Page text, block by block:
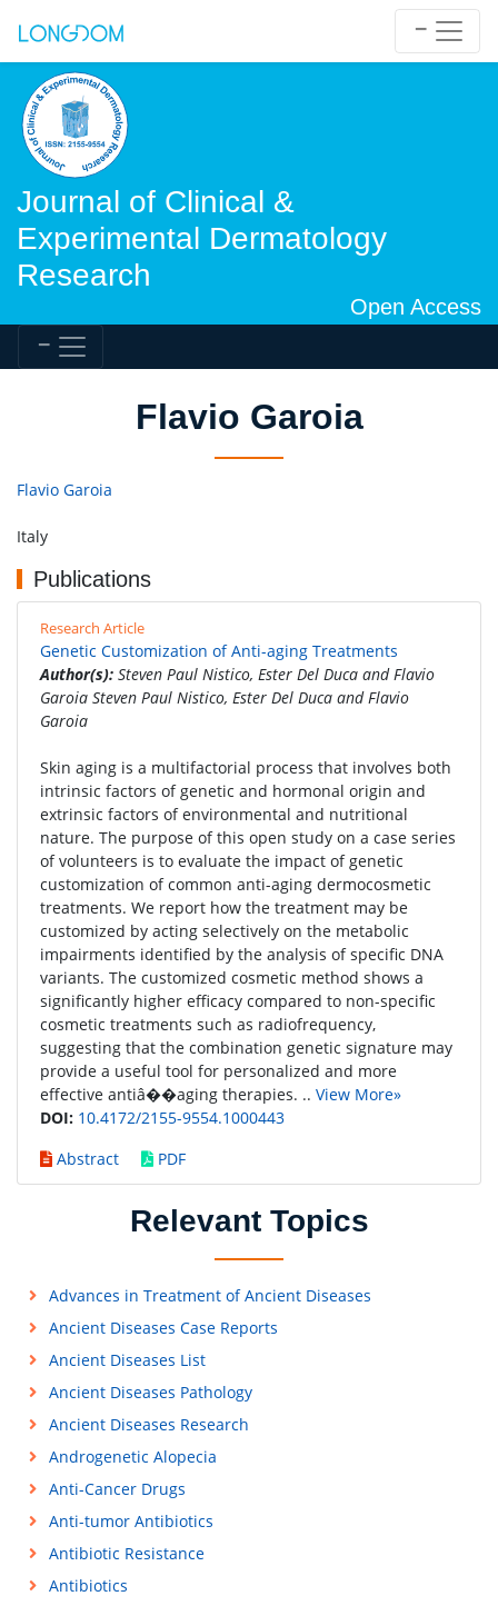
Journal of Clinical &
Experimental Dermatology
Research
Open Access
Flavio Garoia
Flavio Garoia
Italy
Publications
Research Article
Genetic Customization of Anti-aging Treatments
Author(s): Steven Paul Nistico, Ester Del Duca and Flavio
Garoia Steven Paul Nistico, Ester Del Duca and Flavio
Garoia
Skin aging is a multifactorial process that involves both
intrinsic factors of genetic and hormonal origin and
extrinsic factors of environmental and nutritional
nature. The purpose of this open study on a case series
of volunteers is to evaluate the impact of genetic
customization of common anti-aging dermocosmetic
treatments. We report how the treatment may be
customized by acting selectively on the metabolic
impairments identified by the analysis of specific DNA
variants. The customized cosmetic method shows a
significantly higher efficacy compared to non-specific
cosmetic treatments such as radiofrequency,
suggesting that the combination genetic signature may
provide a useful tool for personalized and more
effective antiâ��aging therapies. .. View More»
DOI: 10.4172/2155-9554.1000443
Abstract
PDF
Relevant Topics
Advances in Treatment of Ancient Diseases
Ancient Diseases Case Reports
Ancient Diseases List
Ancient Diseases Pathology
Ancient Diseases Research
Androgenetic Alopecia
Anti-Cancer Drugs
Anti-tumor Antibiotics
Antibiotic Resistance
Antibiotics